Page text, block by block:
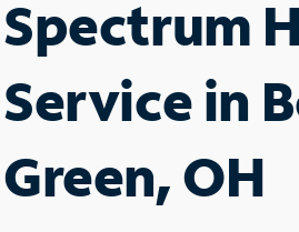
Spectrum
Service in
Green, OH